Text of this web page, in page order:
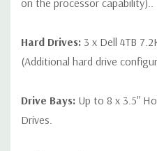
on the processor capability)..
Hard Drives: 3 x Dell 4TB
(Additional hard drive
Drive Bays: Up to 8 x 3.5"
Drives.